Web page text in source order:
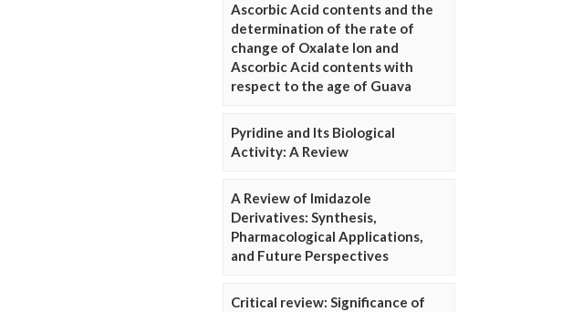
Ascorbic Acid contents and the
determination of the rate of
change of Oxalate Ion and
Ascorbic Acid contents with
respect to the age of Guava
Pyridine and Its Biological
Activity: A Review
A Review of Imidazole
Derivatives: Synthesis,
Pharmacological Applications,
and Future Perspectives
Critical review: Significance of